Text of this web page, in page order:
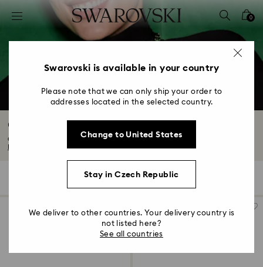
Accesskeys list
2 - Footer
4 - Search results
0
Constella Collection
Capturing the endless enchantment of the night sky, Constella’s universe of...
Filters
Swarovski is available in your country
Please note that we can only ship your order to
addresses located in the selected country.
Change to United States
Stay in Czech Republic
We deliver to other countries. Your delivery country is
not listed here?
See all countries